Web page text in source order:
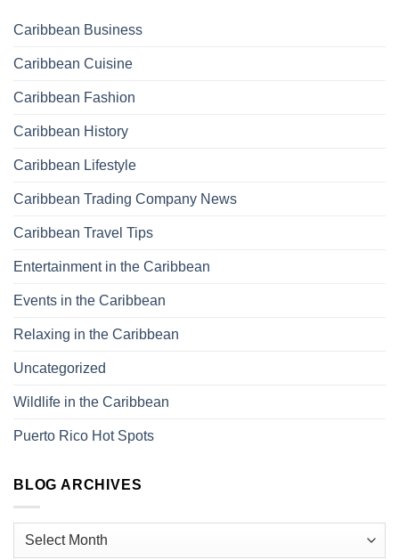
Caribbean Business
Caribbean Cuisine
Caribbean Fashion
Caribbean History
Caribbean Lifestyle
Caribbean Trading Company News
Caribbean Travel Tips
Entertainment in the Caribbean
Events in the Caribbean
Relaxing in the Caribbean
Uncategorized
Wildlife in the Caribbean
Puerto Rico Hot Spots
BLOG ARCHIVES